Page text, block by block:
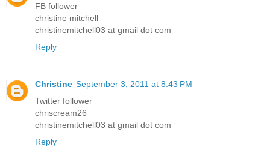
FB follower
christine mitchell
christinemitchell03 at gmail dot com
Reply
Christine September 3, 2011 at 8:43 PM
Twitter follower
chriscream26
christinemitchell03 at gmail dot com
Reply